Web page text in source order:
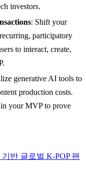
investors.
: Shift your
participatory
to interact, create,
generative AI tools to
production costs.
your MVP to prove
반 글로벌 K-POP 팬